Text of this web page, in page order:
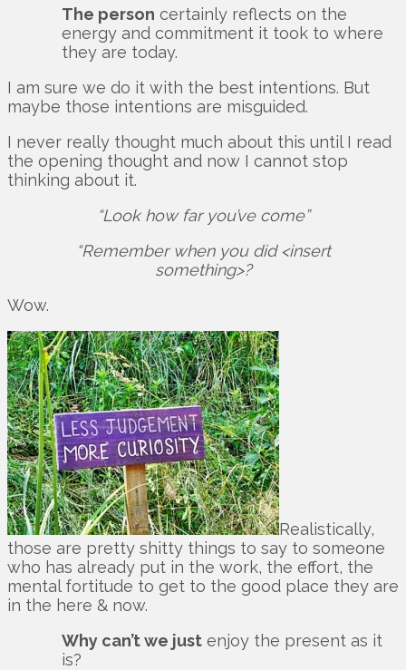
The person certainly reflects on the
energy and commitment it took to where
they are today.
I am sure we do it with the best intentions. But
maybe those intentions are misguided.
I never really thought much about this until I read
the opening thought and now I cannot stop
thinking about it.
“Look how far you’ve come”
“Remember when you did <insert
something>?
Wow.
Realistically,
those are pretty shitty things to say to someone
who has already put in the work, the effort, the
mental fortitude to get to the good place they are
in the here & now.
Why can’t we just enjoy the present as it
is?